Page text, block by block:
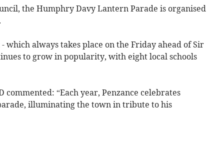
the Humphry Davy Lantern Parade is organised
which always takes place on the Friday ahead of Sir
to grow in popularity, with eight local schools
commented: “Each year, Penzance celebrates
illuminating the town in tribute to his